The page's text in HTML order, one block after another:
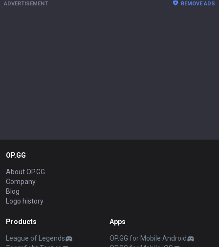
ADVERTISEMENT REMOVE ADS
OP.GG
About OP.GG
Company
Blog
Logo history
Products
League of Legends
Apps
OP.GG for Mobile Android